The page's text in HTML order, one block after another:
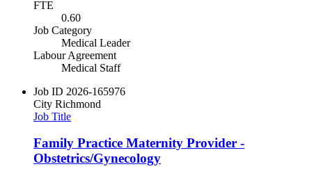
FTE
0.60
Job Category
Medical Leader
Labour Agreement
Medical Staff
Job ID 2026-165976
City Richmond
Job Title
Family Practice Maternity Provider -
Obstetrics/Gynecology